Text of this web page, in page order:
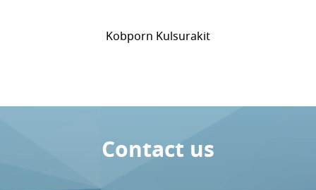
Kobporn Kulsurakit
Contact us